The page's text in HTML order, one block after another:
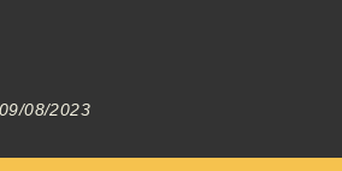
09/08/2023